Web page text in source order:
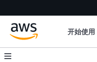
开始使用